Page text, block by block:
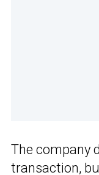
The company
transaction,